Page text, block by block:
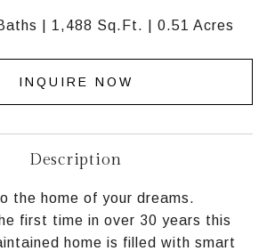
1,488 Sq.Ft. 0.51 Acres
INQUIRE NOW
Description
the home of your dreams.
first time in over 30 years this
home is filled with smart